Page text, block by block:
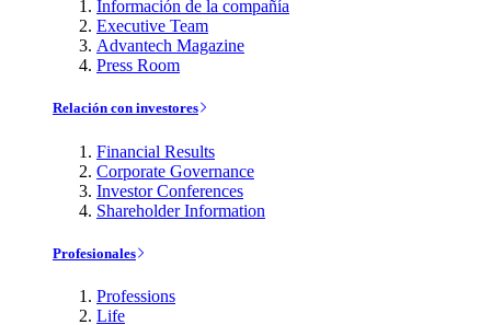
Información de la compañía
Executive Team
Advantech Magazine
Press Room
Relación con investores
Financial Results
Corporate Governance
Investor Conferences
Shareholder Information
Profesionales
Professions
Life